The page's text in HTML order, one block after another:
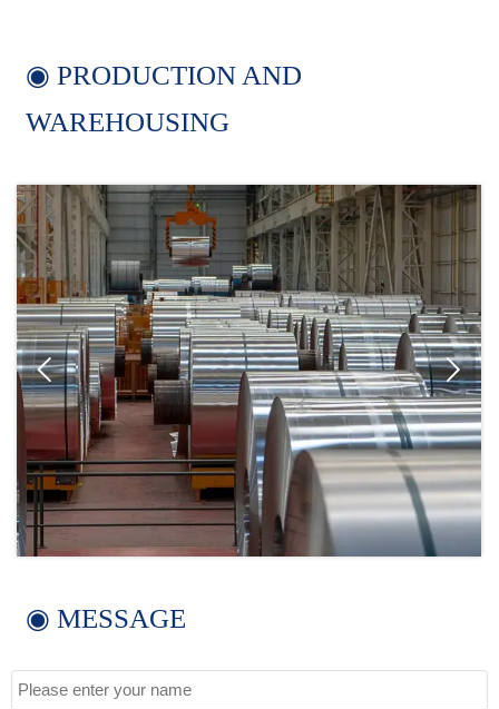
◉ PRODUCTION AND
WAREHOUSING
 
◉ MESSAGE